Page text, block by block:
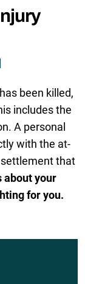
been killed,
includes the
A personal
with the at-
settlement that
about your
for you.